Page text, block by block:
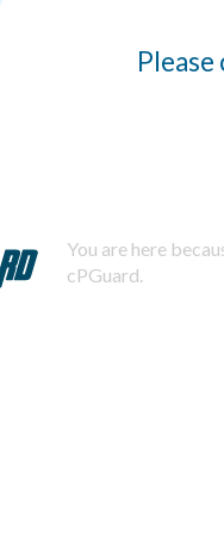
You are here
cPGuard.